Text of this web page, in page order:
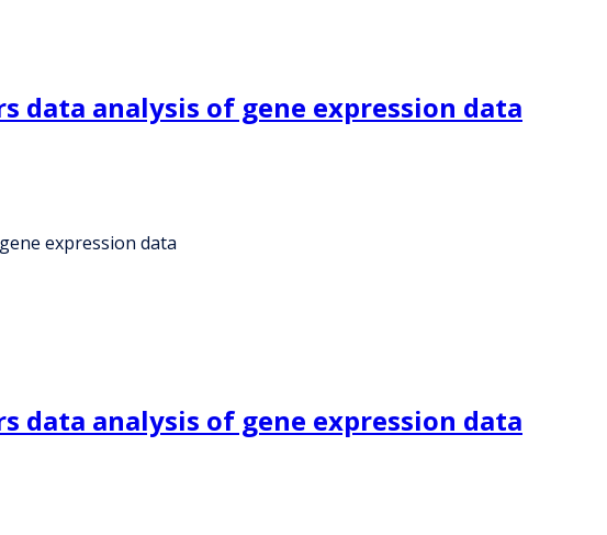
data analysis of gene expression data
expression data
data analysis of gene expression data